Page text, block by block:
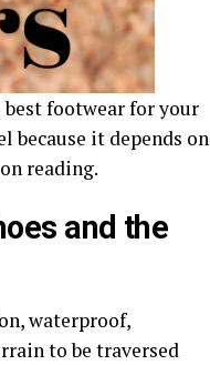
footwear for your
because it depends on
reading.
and the
waterproof,
to be traversed